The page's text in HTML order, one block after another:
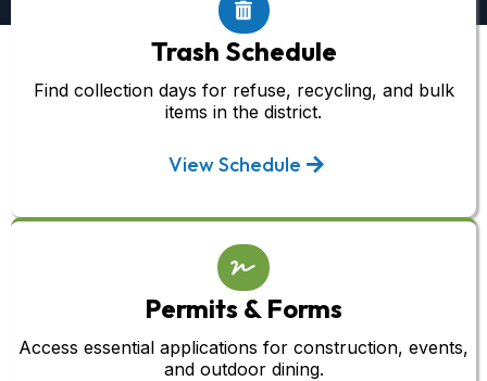
Trash Schedule
Find collection days for refuse, recycling, and bulk
items in the district.
View Schedule
Permits & Forms
Access essential applications for construction, events,
and outdoor dining.